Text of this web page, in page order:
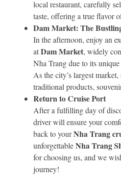
local restaurant, carefully
taste, offering a true flavor
Dam Market: The
In the afternoon, enjoy an
atDam Market, widely
Nha Trang due to its
As the city’s largest
traditional products,
Return to Cruise Port
After a fulfilling day of
driver will ensure your
back to yourNha Trang
unforgettableNha Trang
for choosing us, and we
journey!